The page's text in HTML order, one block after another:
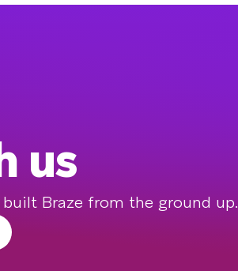
us
Braze from the ground up.